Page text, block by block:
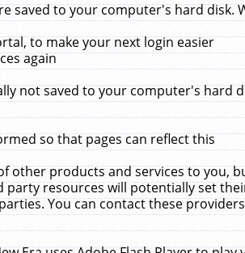
saved to your computer's hard disk.
to make your next login easier
again
not saved to your computer's hard
so that pages can reflect this
other products and services to you,
resources will potentially set
You can contact these